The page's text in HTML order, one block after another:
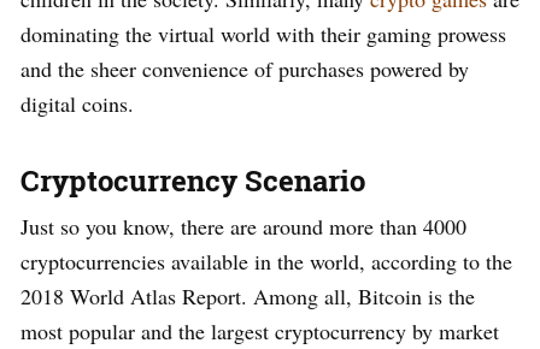
dominating the virtual world with their gaming prowess
and the sheer convenience of purchases powered by
digital coins.
Cryptocurrency Scenario
Just so you know, there are around more than 4000
cryptocurrencies available in the world, according to the
2018 World Atlas Report. Among all, Bitcoin is the
most popular and the largest cryptocurrency by market